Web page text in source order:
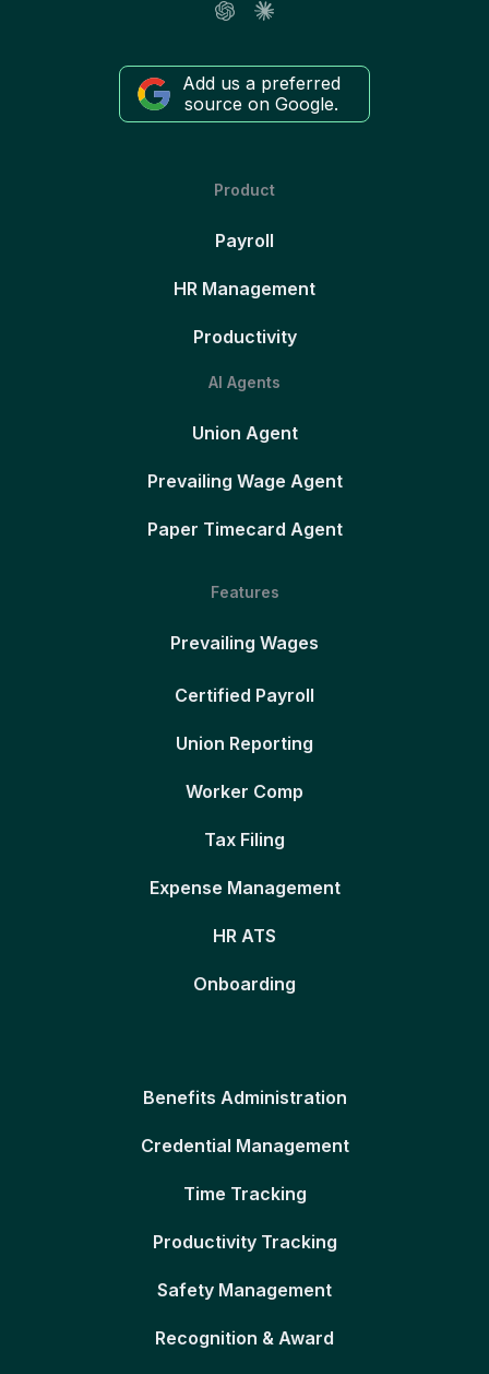
Add us a preferred
source on Google.
Product
Payroll
HR Management
Productivity
AI Agents
Union Agent
Prevailing Wage Agent
Paper Timecard Agent
Features
Prevailing Wages
Certified Payroll
Union Reporting
Worker Comp
Tax Filing
Expense Management
HR ATS
Onboarding
Benefits Administration
Credential Management
Time Tracking
Productivity Tracking
Safety Management
Recognition & Award